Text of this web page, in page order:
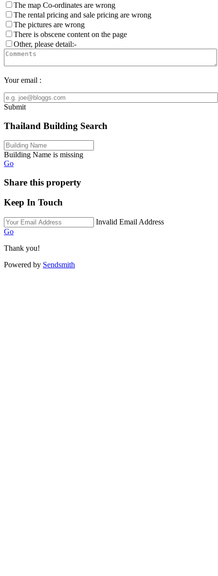
The map Co-ordinates are wrong
The rental pricing and sale pricing are wrong
The pictures are wrong
There is obscene content on the page
Other, please detail:-
Your email :
Submit
Thailand Building Search
Building Name is missing
Go
Share this property
Keep In Touch
Invalid Email Address
Go
Thank you!
Powered by Sendsmith